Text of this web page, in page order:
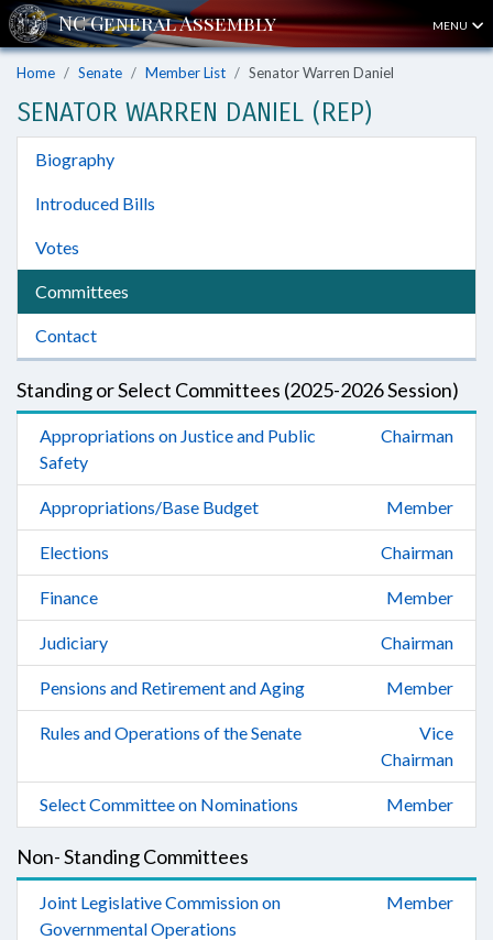
MENU
Home Senate Member List Senator Warren Daniel
SENATOR WARREN DANIEL (REP)
Biography
Introduced Bills
Votes
Committees
Contact
Standing or Select Committees (2025-2026 Session)
Appropriations on Justice and Public
Safety
Chairman
Appropriations/Base Budget Member
Elections Chairman
Finance Member
Judiciary Chairman
Pensions and Retirement and Aging Member
Rules and Operations of the Senate
Vice
Chairman
Select Committee on Nominations Member
Non- Standing Committees
Joint Legislative Commission on
Governmental Operations
Member